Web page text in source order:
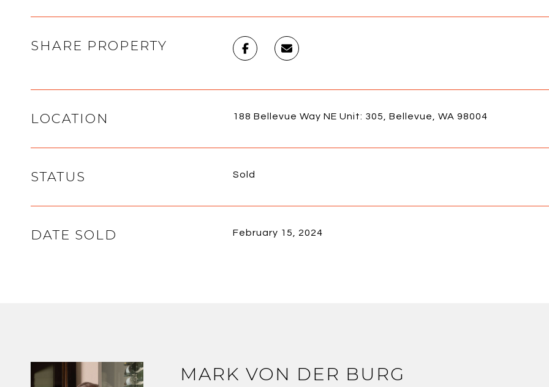
SHARE PROPERTY
LOCATION 188 Bellevue Way NE Unit: 305, Bellevue, WA 98004
STATUS Sold
DATE SOLD February 15, 2024
MARK VON DER BURG